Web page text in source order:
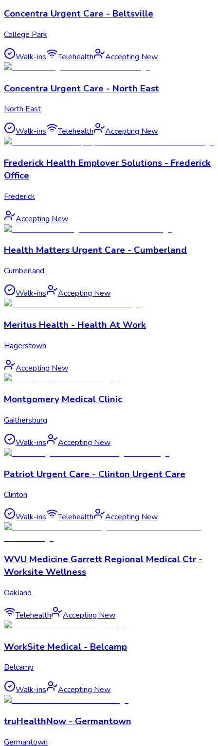
Concentra Urgent Care - Beltsville
College Park
Walk-ins Telehealth Accepting New
Concentra Urgent Care - North East
North East
Walk-ins Telehealth Accepting New
Frederick Health Employer Solutions - Frederick
Office
Frederick
Accepting New
Health Matters Urgent Care - Cumberland
Cumberland
Walk-ins Accepting New
Meritus Health - Health At Work
Hagerstown
Accepting New
Montgomery Medical Clinic
Gaithersburg
Walk-ins Accepting New
Patriot Urgent Care - Clinton Urgent Care
Clinton
Walk-ins Telehealth Accepting New
WVU Medicine Garrett Regional Medical Ctr -
Worksite Wellness
Oakland
Telehealth Accepting New
WorkSite Medical - Belcamp
Belcamp
Walk-ins Accepting New
truHealthNow - Germantown
Germantown